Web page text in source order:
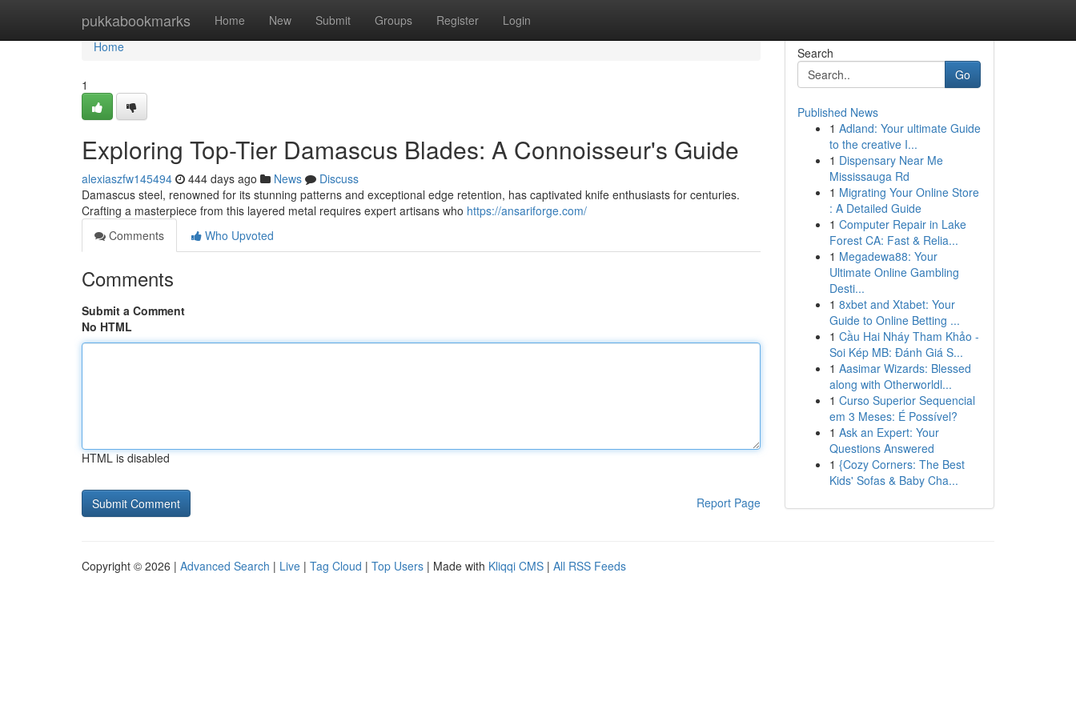
pukkabookmarks Home New Submit Groups Register Login
Home
Home
1
Exploring Top-Tier Damascus Blades: A Connoisseur's Guide
alexiaszfw145494 444 days ago News
Discuss
Damascus steel, renowned for its stunning patterns and exceptional edge retention, has captivated knife enthusiasts for centuries.
Crafting a masterpiece from this layered metal requires expert artisans who https://ansariforge.com/
Comments
Who Upvoted
Comments
Submit a Comment
No HTML
HTML is disabled
Report Page
Search
Go
Published News
1 Adland: Your ultimate Guide
to the creative I...
1 Dispensary Near Me
Mississauga Rd
1 Migrating Your Online Store
: A Detailed Guide
1 Computer Repair in Lake
Forest CA: Fast & Relia...
1 Megadewa88: Your
Ultimate Online Gambling
Desti...
1 8xbet and Xtabet: Your
Guide to Online Betting ...
1 Cầu Hai Nháy Tham Khảo -
Soi Kép MB: Đánh Giá S...
1 Aasimar Wizards: Blessed
along with Otherworldl...
1 Curso Superior Sequencial
em 3 Meses: É Possível?
1 Ask an Expert: Your
Questions Answered
1 {Cozy Corners: The Best
Kids' Sofas & Baby Cha...
Copyright © 2026 | Advanced Search | Live | Tag Cloud | Top Users | Made with Kliqqi CMS | All RSS Feeds